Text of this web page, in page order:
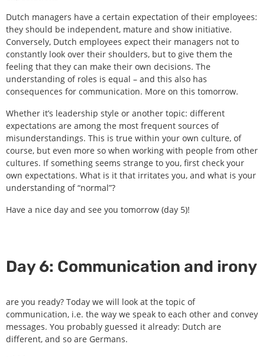
Dutch managers have a certain expectation of their employees:
they should be independent, mature and show initiative.
Conversely, Dutch employees expect their managers not to
constantly look over their shoulders, but to give them the
feeling that they can make their own decisions. The
understanding of roles is equal – and this also has
consequences for communication. More on this tomorrow.
Whether it’s leadership style or another topic: different
expectations are among the most frequent sources of
misunderstandings. This is true within your own culture, of
course, but even more so when working with people from other
cultures. If something seems strange to you, first check your
own expectations. What is it that irritates you, and what is your
understanding of “normal”?
Have a nice day and see you tomorrow (day 5)!
Day 6: Communication and irony
are you ready? Today we will look at the topic of
communication, i.e. the way we speak to each other and convey
messages. You probably guessed it already: Dutch are
different, and so are Germans.